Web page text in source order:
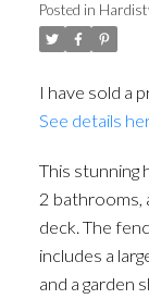
Posted in
I have sold a
See details
This stunning
2 bathrooms,
deck. The
includes a
and a garden